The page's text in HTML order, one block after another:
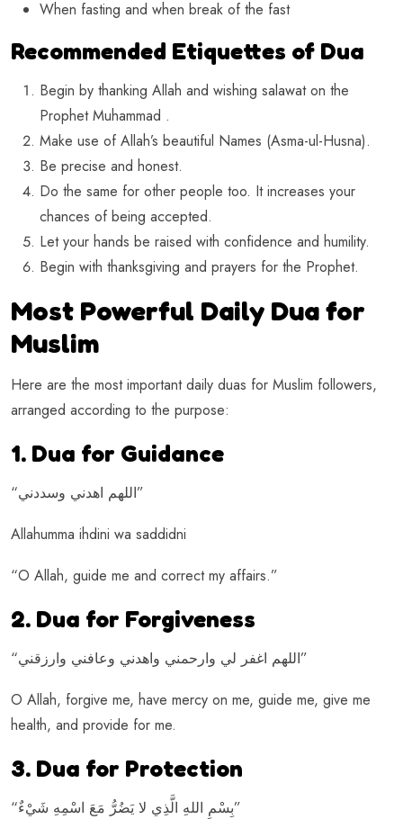
When fasting and when break of the fast
Recommended Etiquettes of Dua
Begin by thanking Allah and wishing salawat on the
Prophet Muhammad .
Make use of Allah’s beautiful Names (Asma-ul-Husna).
Be precise and honest.
Do the same for other people too. It increases your
chances of being accepted.
Let your hands be raised with confidence and humility.
Begin with thanksgiving and prayers for the Prophet.
Most Powerful Daily Dua for
Muslim
Here are the most important daily duas for Muslim followers,
arranged according to the purpose:
1. Dua for Guidance
“اللهم اهدني وسددني”
Allahumma ihdini wa saddidni
“O Allah, guide me and correct my affairs.”
2. Dua for Forgiveness
“اللهم اغفر لي وارحمني واهدني وعافني وارزقني”
O Allah, forgive me, have mercy on me, guide me, give me
health, and provide for me.
3. Dua for Protection
“بِسْمِ اللهِ الَّذِي لا يَضُرُّ مَعَ اسْمِهِ شَيْءٌ”